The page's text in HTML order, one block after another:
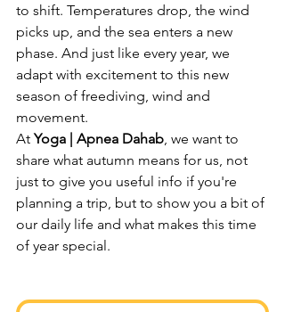
to shift. Temperatures drop, the wind
picks up, and the sea enters a new
phase. And just like every year, we
adapt with excitement to this new
season of freediving, wind and
movement.
At Yoga | Apnea Dahab , we want to
share what autumn means for us, not
just to give you useful info if you're
planning a trip, but to show you a bit of
our daily life and what makes this time
of year special.